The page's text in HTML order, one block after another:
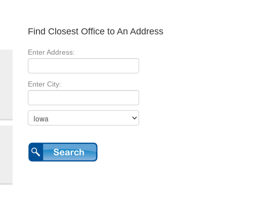
Find Closest Office to An Address
Enter Address:
Enter City: